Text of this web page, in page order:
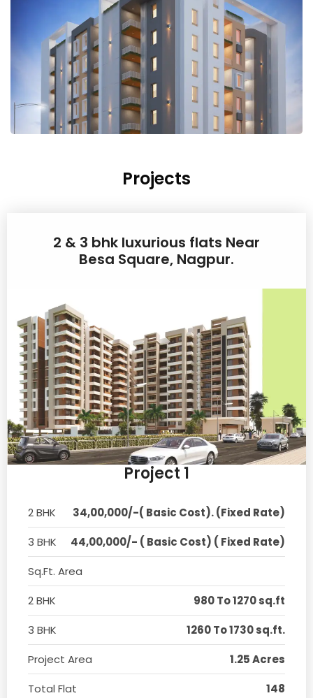
Projects
2 & 3 bhk luxurious flats Near
Besa Square, Nagpur.
Project 1
2 BHK
34,00,000/-( Basic Cost). (Fixed Rate)
3 BHK
44,00,000/- ( Basic Cost) ( Fixed Rate)
Sq.Ft. Area
2 BHK
980 To 1270 sq.ft
3 BHK
1260 To 1730 sq.ft.
Project Area
1.25 Acres
Total Flat
148